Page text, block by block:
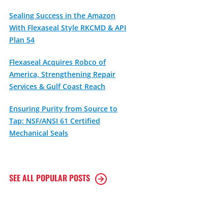
Sealing Success in the Amazon
With Flexaseal Style RKCMD & API
Plan 54
Flexaseal Acquires Robco of
America, Strengthening Repair
Services & Gulf Coast Reach
Ensuring Purity from Source to
Tap: NSF/ANSI 61 Certified
Mechanical Seals
SEE ALL POPULAR POSTS